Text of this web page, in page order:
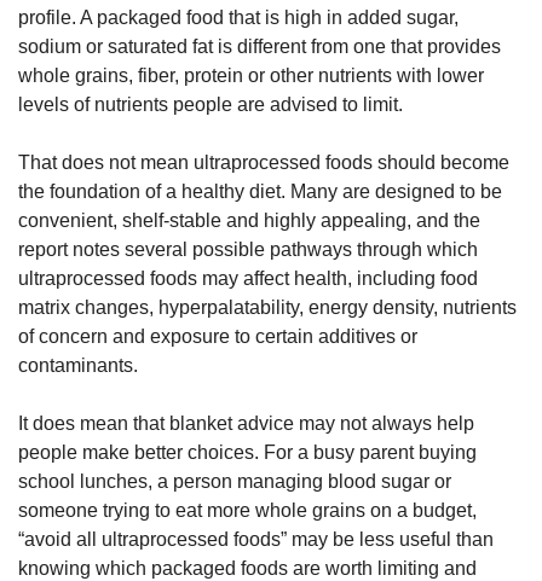
profile. A packaged food that is high in added sugar,
sodium or saturated fat is different from one that provides
whole grains, fiber, protein or other nutrients with lower
levels of nutrients people are advised to limit.
That does not mean ultraprocessed foods should become
the foundation of a healthy diet. Many are designed to be
convenient, shelf-stable and highly appealing, and the
report notes several possible pathways through which
ultraprocessed foods may affect health, including food
matrix changes, hyperpalatability, energy density, nutrients
of concern and exposure to certain additives or
contaminants.
It does mean that blanket advice may not always help
people make better choices. For a busy parent buying
school lunches, a person managing blood sugar or
someone trying to eat more whole grains on a budget,
“avoid all ultraprocessed foods” may be less useful than
knowing which packaged foods are worth limiting and